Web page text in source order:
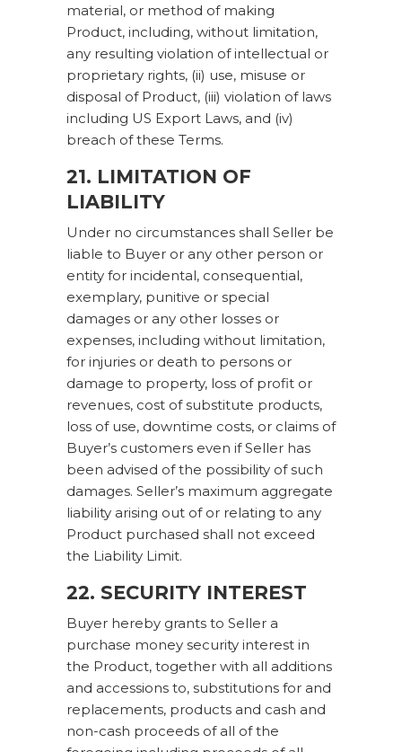
material, or method of making
Product, including, without limitation,
any resulting violation of intellectual or
proprietary rights, (ii) use, misuse or
disposal of Product, (iii) violation of laws
including US Export Laws, and (iv)
breach of these Terms.
21. LIMITATION OF
LIABILITY
Under no circumstances shall Seller be
liable to Buyer or any other person or
entity for incidental, consequential,
exemplary, punitive or special
damages or any other losses or
expenses, including without limitation,
for injuries or death to persons or
damage to property, loss of profit or
revenues, cost of substitute products,
loss of use, downtime costs, or claims of
Buyer’s customers even if Seller has
been advised of the possibility of such
damages. Seller’s maximum aggregate
liability arising out of or relating to any
Product purchased shall not exceed
the Liability Limit.
22. SECURITY INTEREST
Buyer hereby grants to Seller a
purchase money security interest in
the Product, together with all additions
and accessions to, substitutions for and
replacements, products and cash and
non-cash proceeds of all of the